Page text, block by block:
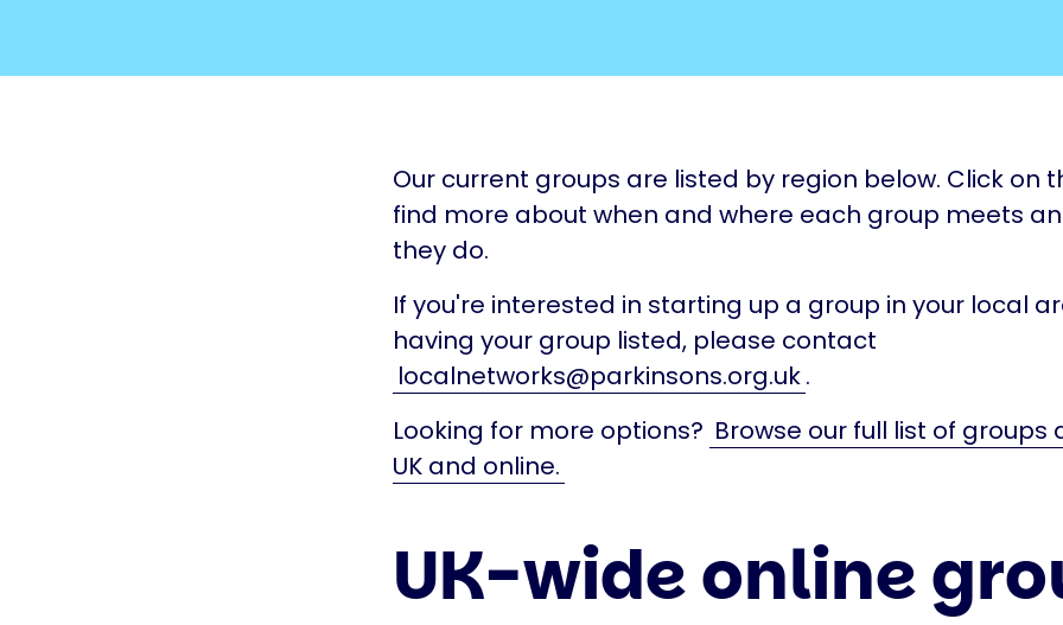
Our current groups are listed by region below. Click on
find more about when and where each group meets
they do.
If you're interested in starting up a group in your local
having your group listed, please contact
localnetworks@parkinsons.org.uk.
Looking for more options? Browse our full list of groups
UK and online.
UK-wide online